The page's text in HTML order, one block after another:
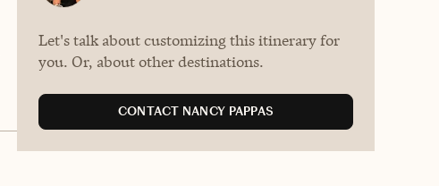
Let's talk about customizing this itinerary for
you. Or, about other destinations.
CONTACT NANCY PAPPAS